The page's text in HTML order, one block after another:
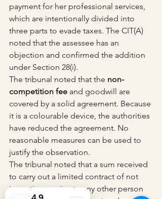
payment for her professional services,
which are intentionally divided into
three parts to evade taxes. The CIT(A)
noted that the assessee has an
objection and confirmed the addition
under Section 28(i).
The tribunal noted that the non-
competition fee and goodwill are
covered by a solid agreement. Because
it is a colourable device, the authorities
have reduced the agreement. No
reasonable measures can be used to
justify the observation.
The tribunal noted that a sum received
to carry out a limited contract of not
imparting service to any other person